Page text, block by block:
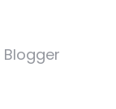
Blogger